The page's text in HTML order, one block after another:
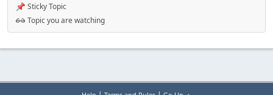
Sticky Topic
Topic you are watching